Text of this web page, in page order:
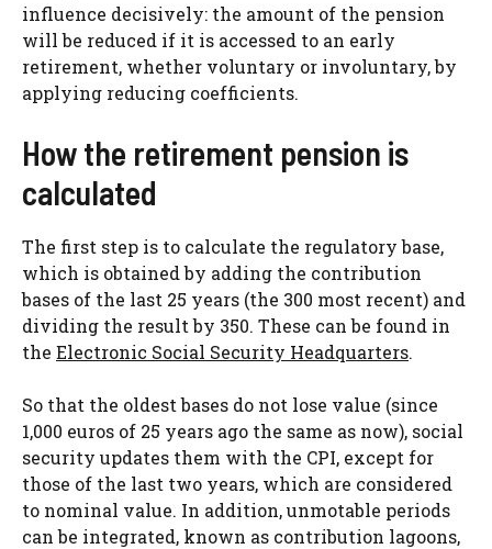
influence decisively: the amount of the pension
will be reduced if it is accessed to an early
retirement, whether voluntary or involuntary, by
applying reducing coefficients.
How the retirement pension is
calculated
The first step is to calculate the regulatory base,
which is obtained by adding the contribution
bases of the last 25 years (the 300 most recent) and
dividing the result by 350. These can be found in
the Electronic Social Security Headquarters.
So that the oldest bases do not lose value (since
1,000 euros of 25 years ago the same as now), social
security updates them with the CPI, except for
those of the last two years, which are considered
to nominal value. In addition, unmotable periods
can be integrated, known as contribution lagoons,